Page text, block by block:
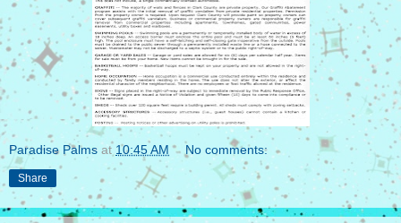
Paradise Palms at 10:45 AM No comments:
Share